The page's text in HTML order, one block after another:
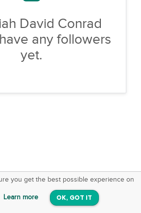
David Conrad
any followers
yet.
you get the best possible experience on
Learn more OK, GOT IT
Android